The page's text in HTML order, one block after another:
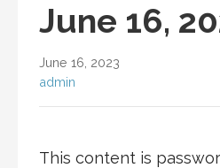
June 16,
June 16, 2023
admin
This content is